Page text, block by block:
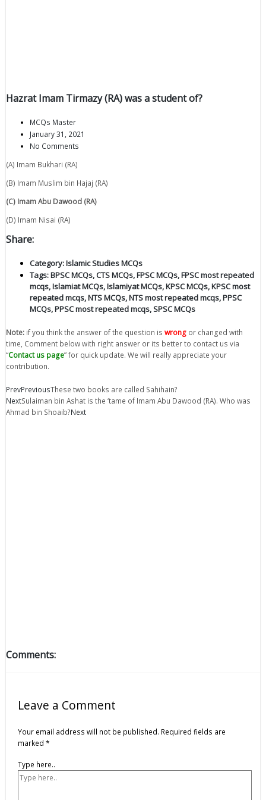
Hazrat Imam Tirmazy (RA) was a student of?
MCQs Master
January 31, 2021
No Comments
(A) Imam Bukhari (RA)
(B) Imam Muslim bin Hajaj (RA)
(C) Imam Abu Dawood (RA)
(D) Imam Nisai (RA)
Share:
Category:Islamic Studies MCQs
Tags:BPSC MCQs,CTS MCQs,FPSC MCQs,FPSC most repeated
mcqs,Islamiat MCQs,Islamiyat MCQs,KPSC MCQs,KPSC most
repeated mcqs,NTS MCQs,NTS most repeated mcqs,PPSC
MCQs,PPSC most repeated mcqs,SPSC MCQs
Note: if you think the answer of the question is wrong or changed with
time, Comment below with right answer or its better to contact us via
“Contact us page” for quick update. We will really appreciate your
contribution.
PrevPreviousThese two books are called Sahihain?
NextSulaiman bin Ashat is the ‘tame of Imam Abu Dawood (RA). Who was
Ahmad bin Shoaib?Next
Comments:
Leave a Comment
Your email address will not be published. Required fields are
marked *
Type here..